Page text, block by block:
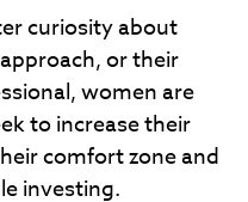
curiosity about
or their
women are
to increase their
comfort zone and
investing.